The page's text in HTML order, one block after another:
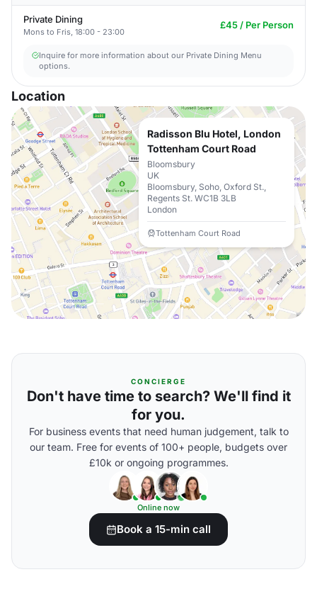
Private Dining
Mons to Fris, 18:00 - 23:00
£45 / Per Person
Inquire for more information about our Private Dining Menu
options.
Location
Radisson Blu Hotel, London
Tottenham Court Road
Bloomsbury
UK
Bloomsbury, Soho, Oxford St.,
Regents St. WC1B 3LB
London
Tottenham Court Road
CONCIERGE
Don't have time to search? We'll find it
for you.
For business events that need human judgement, talk to
our team. Free for events of 100+ people, budgets over
£10k or ongoing programmes.
Online now
Book a 15-min call